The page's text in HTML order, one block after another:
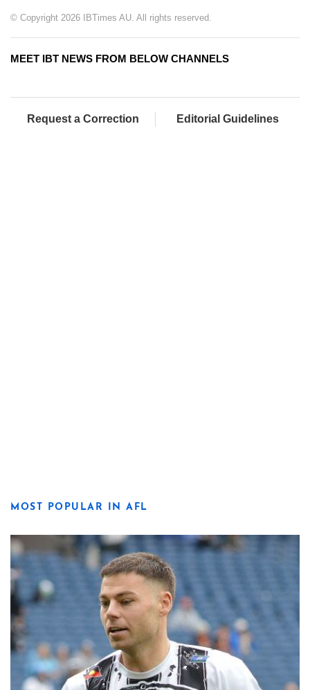
© Copyright 2026 IBTimes AU. All rights reserved.
MEET IBT NEWS FROM BELOW CHANNELS
Request a Correction Editorial Guidelines
MOST POPULAR IN AFL